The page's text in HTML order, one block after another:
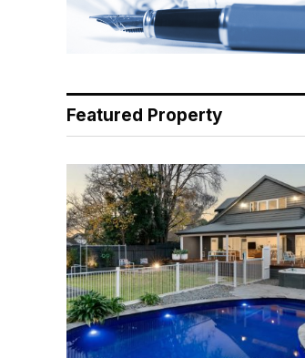
Featured Property